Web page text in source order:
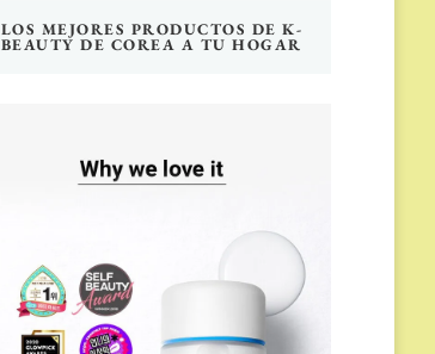
LOS MEJORES PRODUCTOS DE K-
BEAUTY DE COREA A TU HOGAR